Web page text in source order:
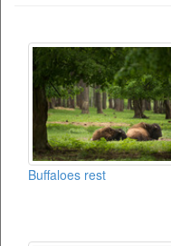
Buffaloes rest